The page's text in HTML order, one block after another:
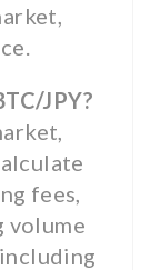
JPY?
fees,
volume